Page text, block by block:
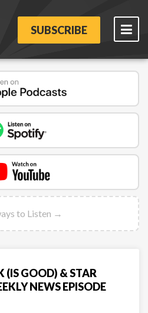
SUBSCRIBE
to Listen →
(IS GOOD) & STAR
NEWS EPISODE